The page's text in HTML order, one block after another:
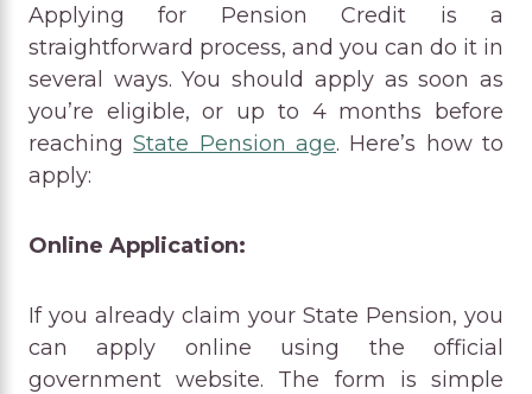
Applying for Pension Credit is a
straightforward process, and you can do it in
several ways. You should apply as soon as
you’re eligible, or up to 4 months before
reachingState Pension age. Here’s how to
apply:
Online Application:
If you already claim your State Pension, you
can apply online using the official
government website. The form is simple